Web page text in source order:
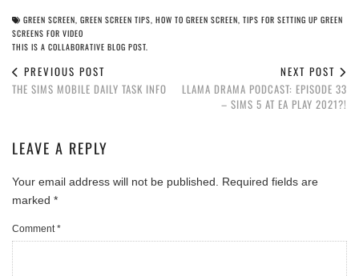
GREEN SCREEN GREEN SCREEN TIPS HOW TO GREEN SCREEN TIPS FOR SETTING UP GREEN
SCREENS FOR VIDEO
THIS IS A COLLABORATIVE BLOG POST.
PREVIOUS POST
THE SIMS MOBILE DAILY TASK INFO
NEXT POST
LLAMA DRAMA PODCAST: EPISODE 33
– SIMS 5 AT EA PLAY 2021?!
LEAVE A REPLY
Your email address will not be published.
Required fields are
marked *
Comment*